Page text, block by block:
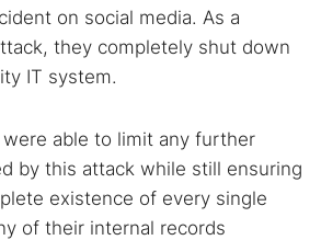
on social media. As a
they completely shut down
IT system.
able to limit any further
by this attack while still ensuring
existence of every single
of their internal records